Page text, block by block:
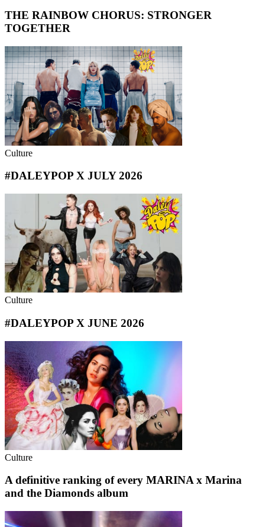
THE RAINBOW CHORUS: STRONGER
TOGETHER
Culture
#DALEYPOP X JULY 2026
Culture
#DALEYPOP X JUNE 2026
Culture
A definitive ranking of every MARINA x Marina
and the Diamonds album